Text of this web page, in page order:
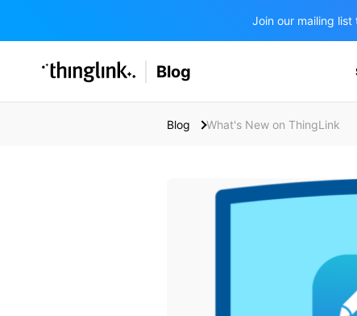
Join our mailing
SOLUTIONS
Enterprise & Employee Training
Blog
Blog What's New on ThingLink